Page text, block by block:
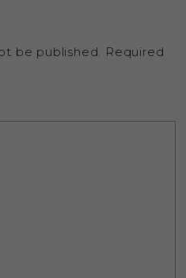
be published. Required